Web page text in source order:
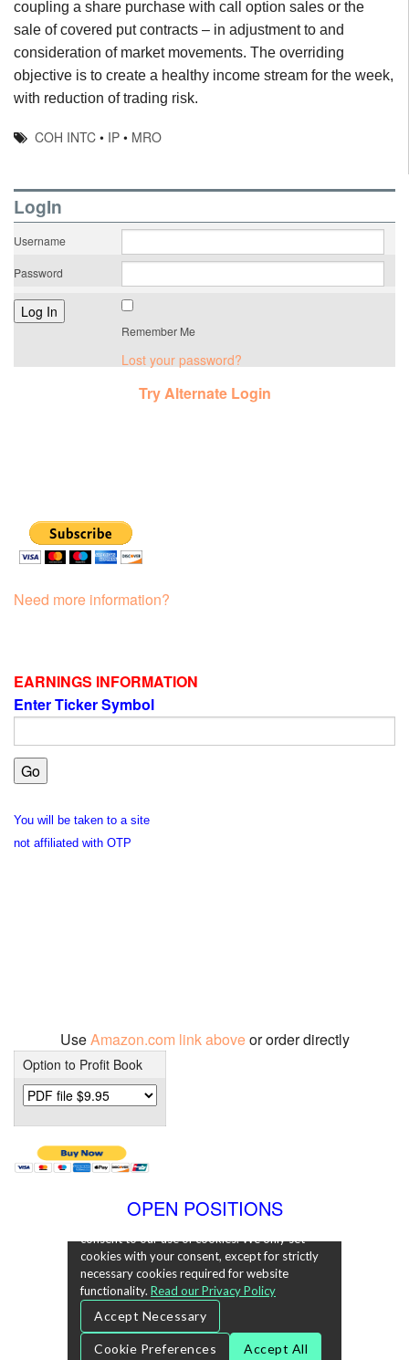
coupling a share purchase with call option sales or the
sale of covered put contracts – in adjustment to and
consideration of market movements. The overriding
objective is to create a healthy income stream for the week,
with reduction of trading risk.
COH INTC • IP • MRO
LogIn
Username
Password
Remember Me
Lost your password?
Try Alternate Login
Need more information?
EARNINGS INFORMATION
Enter Ticker Symbol
You will be taken to a site
not affiliated with OTP
UseAmazon.com link aboveor order directly
Option to Profit Book
OPEN POSITIONS